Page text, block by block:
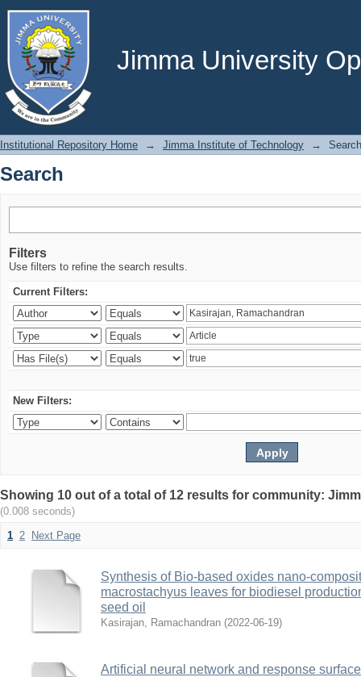
Jimma University
Search
Institutional Repository Home → Jimma Institute of Technology → Search
Search
Filters
Use filters to refine the search results.
Current Filters:
New Filters:
Showing 10 out of a total of 12 results for community:
(0.008 seconds)
1 2 Next Page
Synthesis of Bio-based oxides nano-
macrostachyus leaves for biodiesel
seed oil
Kasirajan, Ramachandran (2022-06-19)
Artificial neural network and response